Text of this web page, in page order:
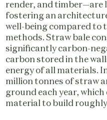
render, and timber—are
fostering an
well-being compared
methods. Straw bale
significantly carbon-
carbon stored in the
energy of all materials.
million tonnes of straw
ground each year,
material to build